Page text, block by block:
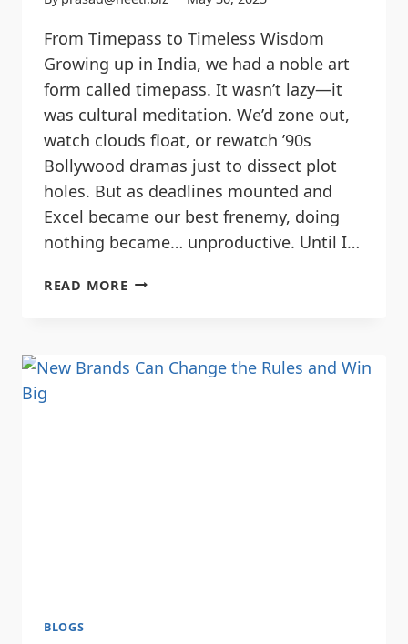
From Timepass to Timeless Wisdom
Growing up in India, we had a noble art
form called timepass. It wasn’t lazy—it
was cultural meditation. We’d zone out,
watch clouds float, or rewatch ’90s
Bollywood dramas just to dissect plot
holes. But as deadlines mounted and
Excel became our best frenemy, doing
nothing became… unproductive. Until I…
READ MORE
BLOGS